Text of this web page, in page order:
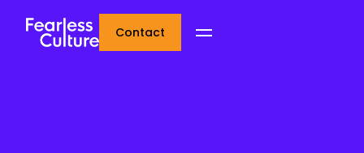
Contact